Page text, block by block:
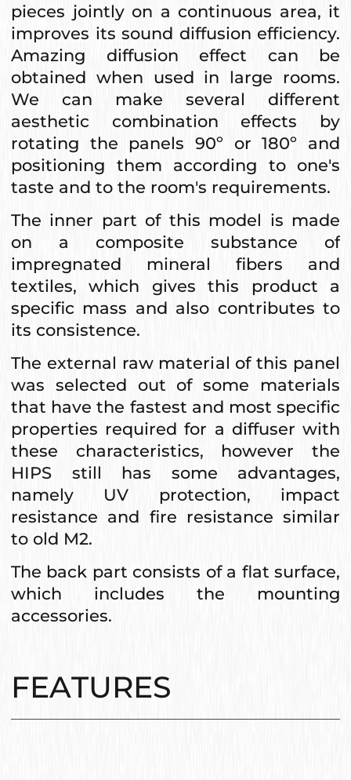
pieces jointly on a continuous area, it
improves its sound diffusion efficiency.
Amazing diffusion effect can be
obtained when used in large rooms.
We can make several different
aesthetic combination effects by
rotating the panels 90º or 180º and
positioning them according to one's
taste and to the room's requirements.
The inner part of this model is made
on a composite substance of
impregnated mineral fibers and
textiles, which gives this product a
specific mass and also contributes to
its consistence.
The external raw material of this panel
was selected out of some materials
that have the fastest and most specific
properties required for a diffuser with
these characteristics, however the
HIPS still has some advantages,
namely UV protection, impact
resistance and fire resistance similar
to old M2.
The back part consists of a flat surface,
which includes the mounting
accessories.
FEATURES